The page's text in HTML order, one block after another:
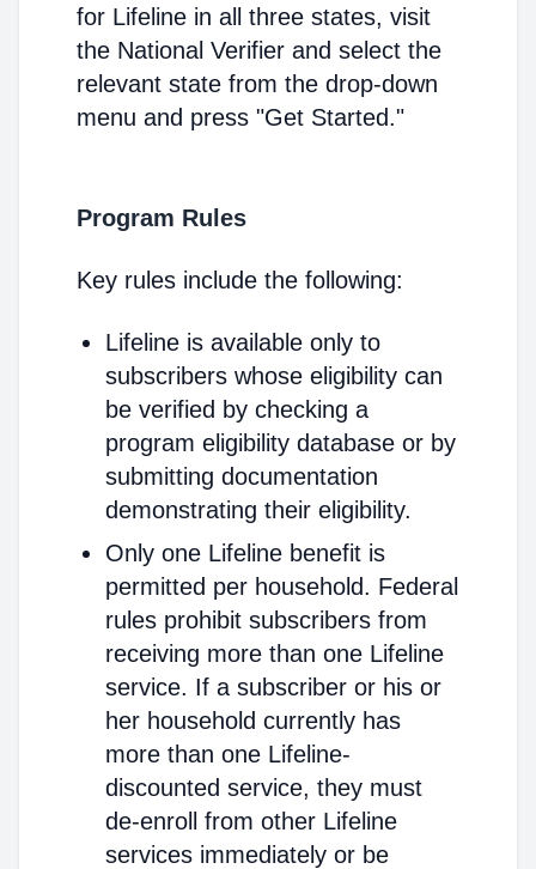
for Lifeline in all three states, visit
the National Verifier and select the
relevant state from the drop-down
menu and press "Get Started."
Program Rules
Key rules include the following:
Lifeline is available only to
subscribers whose eligibility can
be verified by checking a
program eligibility database or by
submitting documentation
demonstrating their eligibility.
Only one Lifeline benefit is
permitted per household. Federal
rules prohibit subscribers from
receiving more than one Lifeline
service. If a subscriber or his or
her household currently has
more than one Lifeline-
discounted service, they must
de-enroll from other Lifeline
services immediately or be